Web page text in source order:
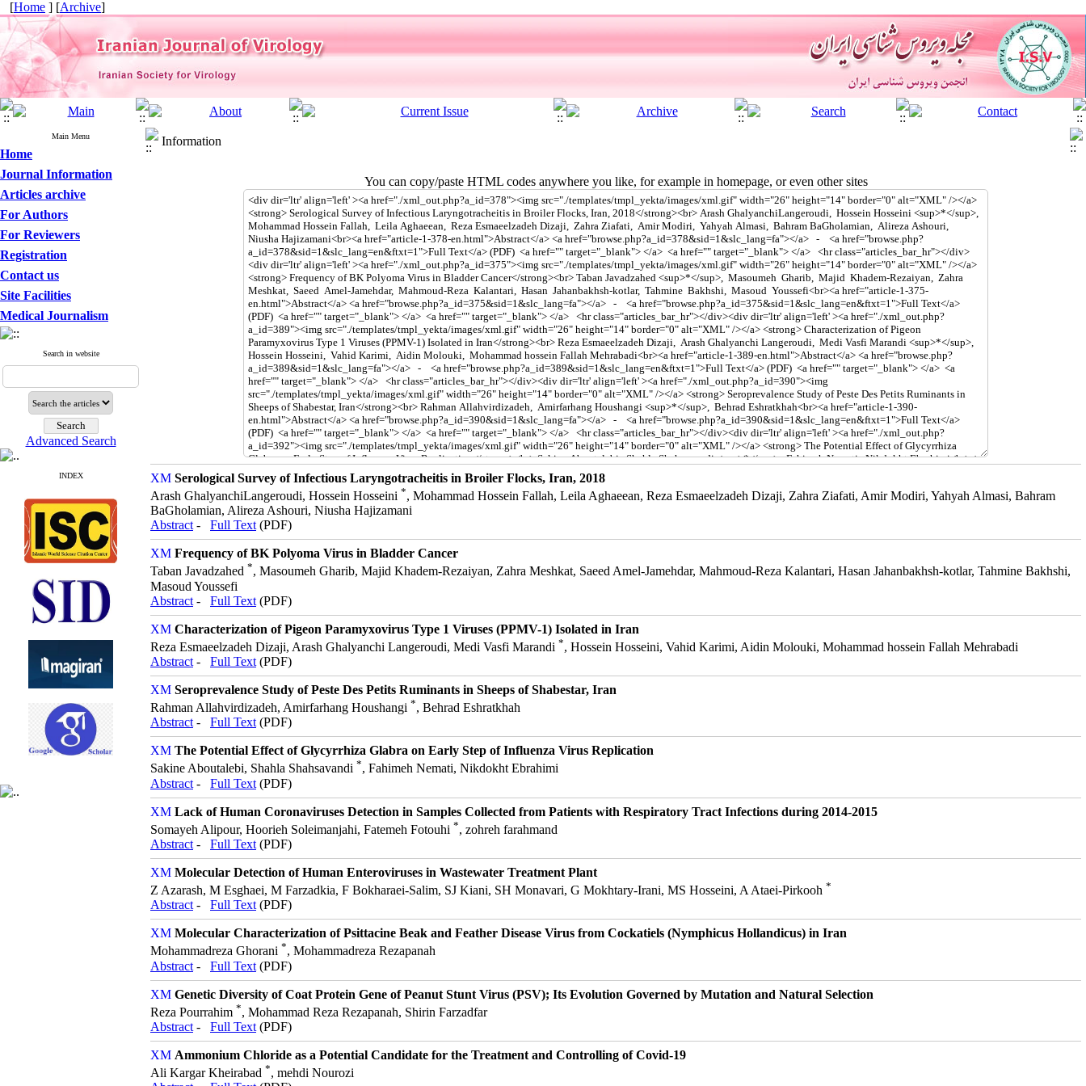
[Home ] [Archive]
Main Menu
Home
Journal Information
Articles archive
For Authors
For Reviewers
Registration
Contact us
Site Facilities
Medical Journalism
Search in website
Advanced Search
INDEX
Information
You can copy/paste HTML codes anywhere you like, for example in homepage, or even other sites
Serological Survey of Infectious Laryngotracheitis in Broiler Flocks, Iran, 2018
Arash GhalyanchiLangeroudi, Hossein Hosseini *, Mohammad Hossein Fallah, Leila Aghaeean, Reza Esmaeelzadeh Dizaji, Zahra Ziafati, Amir Modiri, Yahyah Almasi, Bahram
BaGholamian, Alireza Ashouri, Niusha Hajizamani
Abstract - Full Text (PDF)
Frequency of BK Polyoma Virus in Bladder Cancer
Taban Javadzahed *, Masoumeh Gharib, Majid Khadem-Rezaiyan, Zahra Meshkat, Saeed Amel-Jamehdar, Mahmoud-Reza Kalantari, Hasan Jahanbakhsh-kotlar, Tahmine Bakhshi,
Masoud Youssefi
Abstract - Full Text (PDF)
Characterization of Pigeon Paramyxovirus Type 1 Viruses (PPMV-1) Isolated in Iran
Reza Esmaeelzadeh Dizaji, Arash Ghalyanchi Langeroudi, Medi Vasfi Marandi *, Hossein Hosseini, Vahid Karimi, Aidin Molouki, Mohammad hossein Fallah Mehrabadi
Abstract - Full Text (PDF)
Seroprevalence Study of Peste Des Petits Ruminants in Sheeps of Shabestar, Iran
Rahman Allahvirdizadeh, Amirfarhang Houshangi *, Behrad Eshratkhah
Abstract - Full Text (PDF)
The Potential Effect of Glycyrrhiza Glabra on Early Step of Influenza Virus Replication
Sakine Aboutalebi, Shahla Shahsavandi *, Fahimeh Nemati, Nikdokht Ebrahimi
Abstract - Full Text (PDF)
Lack of Human Coronaviruses Detection in Samples Collected from Patients with Respiratory Tract Infections during 2014-2015
Somayeh Alipour, Hoorieh Soleimanjahi, Fatemeh Fotouhi *, zohreh farahmand
Abstract - Full Text (PDF)
Molecular Detection of Human Enteroviruses in Wastewater Treatment Plant
Z Azarash, M Esghaei, M Farzadkia, F Bokharaei-Salim, SJ Kiani, SH Monavari, G Mokhtary-Irani, MS Hosseini, A Ataei-Pirkooh *
Abstract - Full Text (PDF)
Molecular Characterization of Psittacine Beak and Feather Disease Virus from Cockatiels (Nymphicus Hollandicus) in Iran
Mohammadreza Ghorani *, Mohammadreza Rezapanah
Abstract - Full Text (PDF)
Genetic Diversity of Coat Protein Gene of Peanut Stunt Virus (PSV); Its Evolution Governed by Mutation and Natural Selection
Reza Pourrahim *, Mohammad Reza Rezapanah, Shirin Farzadfar
Abstract - Full Text (PDF)
Ammonium Chloride as a Potential Candidate for the Treatment and Controlling of Covid-19
Ali Kargar Kheirabad *, mehdi Nourozi